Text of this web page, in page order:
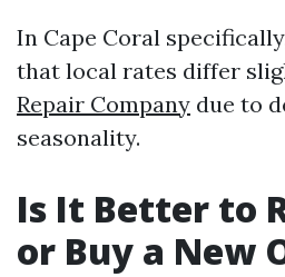
In Cape Coral
that local rates differ
Repair Company due to
seasonality.
Is It Better to
or Buy a New